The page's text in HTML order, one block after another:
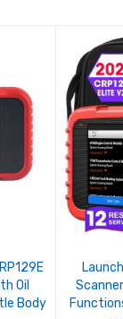
Oil
Body